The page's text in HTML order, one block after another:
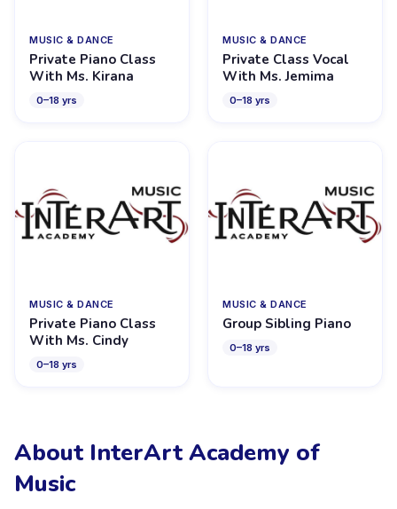
MUSIC & DANCE
Private Piano Class
With Ms. Kirana
0–18 yrs
MUSIC & DANCE
Private Class Vocal
With Ms. Jemima
0–18 yrs
MUSIC & DANCE
Private Piano Class
With Ms. Cindy
0–18 yrs
MUSIC & DANCE
Group Sibling Piano
0–18 yrs
About InterArt Academy of
Music